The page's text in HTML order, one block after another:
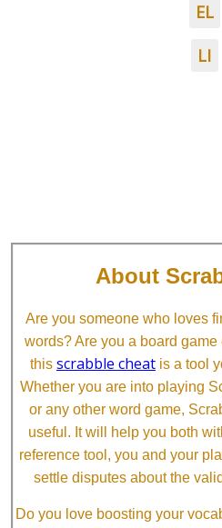
EL
LI
About
Are you someone who loves
words? Are you a board
this scrabble cheat is a tool
Whether you are into playing
or any other word game,
useful. It will help you both
reference tool, you and your
settle disputes about the
Do you love boosting your